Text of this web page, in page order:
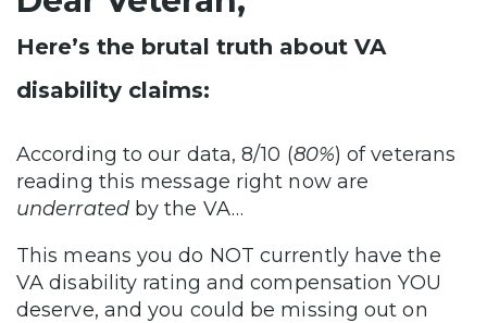
Here’s the brutal truth about VA
disability claims:
According to our data, 8/10 (80%) of veterans
reading this message right now are
underratedby the VA…
This means you do NOT currently have the
VA disability rating and compensation YOU
deserve, and you could be missing out on